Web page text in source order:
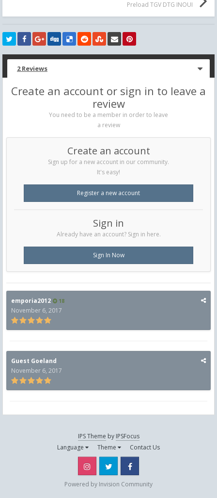
Preload TGV DTG INOUI
2 Reviews
Create an account or sign in to leave a
review
You need to be a member in order to leave
a review
Create an account
Sign up for a new account in our community.
It's easy!
Register a new account
Sign in
Already have an account? Sign in here.
Sign In Now
emporia2012 18
November 6, 2017
Guest Goeland
November 6, 2017
IPS Theme by IPSFocus
Language
Theme Contact Us
Instagram Twitter
Powered by Invision Community